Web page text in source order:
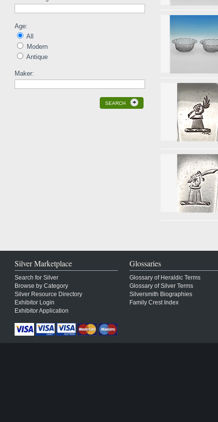
Age:
All
Modern
Antique
Maker:
SEARCH
Silver Marketplace
Search for Silver
Browse by Category
Silver Resource Directory
Exhibitor Login
Exhibitor Application
Glossaries
Glossary of Heraldic Terms
Glossary of Silver Terms
Silversmith Biographies
Family Crest Index